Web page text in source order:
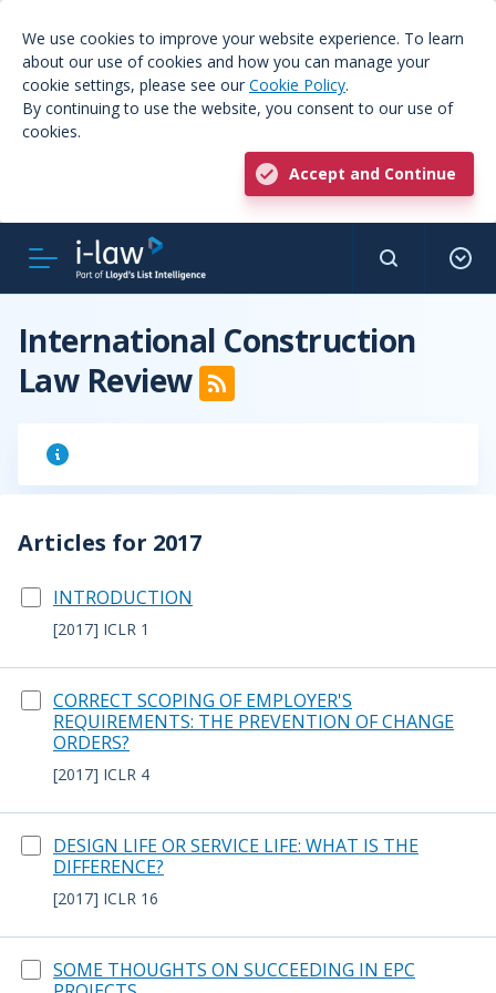
We use cookies to improve your website experience. To learn
about our use of cookies and how you can manage your
cookie settings, please see our Cookie Policy.
By continuing to use the website, you consent to our use of
cookies.
Accept and Continue
International Construction
Law Review
Articles for 2017
INTRODUCTION
[2017] ICLR 1
CORRECT SCOPING OF EMPLOYER'S
REQUIREMENTS: THE PREVENTION OF CHANGE
ORDERS?
[2017] ICLR 4
DESIGN LIFE OR SERVICE LIFE: WHAT IS THE
DIFFERENCE?
[2017] ICLR 16
SOME THOUGHTS ON SUCCEEDING IN EPC